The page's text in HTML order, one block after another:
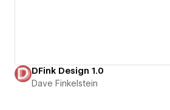
DFink Design 1.0
Dave Finkelstein